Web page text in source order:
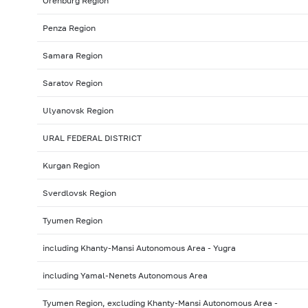
Penza Region
Samara Region
Saratov Region
Ulyanovsk Region
URAL FEDERAL DISTRICT
Kurgan Region
Sverdlovsk Region
Tyumen Region
including Khanty-Mansi Autonomous Area - Yugra
including Yamal-Nenets Autonomous Area
Tyumen Region, excluding Khanty-Mansi Autonomous Area -